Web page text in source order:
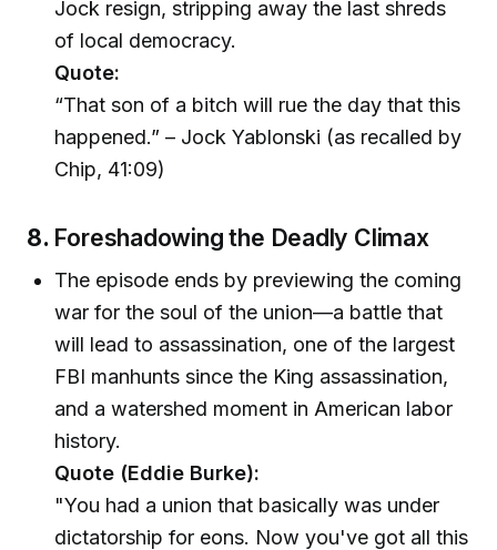
Jock resign, stripping away the last shreds
of local democracy.
Quote:
“That son of a bitch will rue the day that this
happened.” – Jock Yablonski (as recalled by
Chip, 41:09)
8. Foreshadowing the Deadly Climax
The episode ends by previewing the coming
war for the soul of the union—a battle that
will lead to assassination, one of the largest
FBI manhunts since the King assassination,
and a watershed moment in American labor
history.
Quote (Eddie Burke):
"You had a union that basically was under
dictatorship for eons. Now you've got all this